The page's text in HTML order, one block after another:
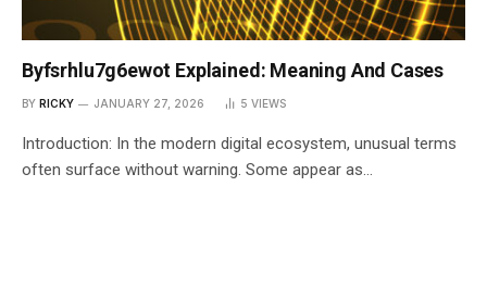
Byfsrhlu7g6ewot Explained: Meaning And Cases
BY RICKY JANUARY 27, 2026 5 VIEWS
Introduction: In the modern digital ecosystem, unusual terms
often surface without warning. Some appear as…